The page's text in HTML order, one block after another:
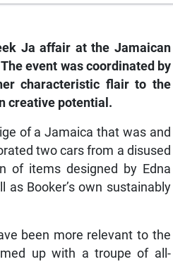
Ja affair at the Jamaican
event was coordinated by
characteristic flair to the
creative potential.
of a Jamaica that was and
two cars from a disused
of items designed by Edna
as Booker’s own sustainably
been more relevant to the
up with a troupe of all-